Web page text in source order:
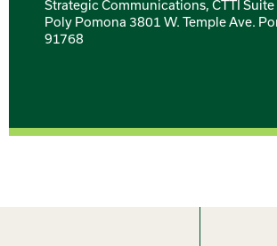
Strategic Communications, CTTI Suite
Poly Pomona 3801 W. Temple Ave.
91768